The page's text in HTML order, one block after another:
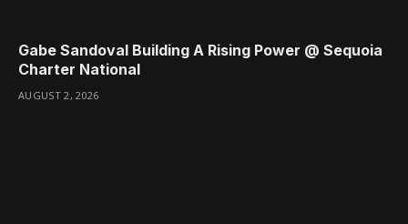
Gabe Sandoval Building A Rising Power @ Sequoia
Charter National
AUGUST 2, 2026